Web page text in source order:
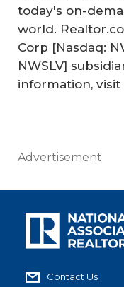
today's on-
world.
Corp [Nasdaq:
NWSLV]
information, visit
Advertisement
Contact Us